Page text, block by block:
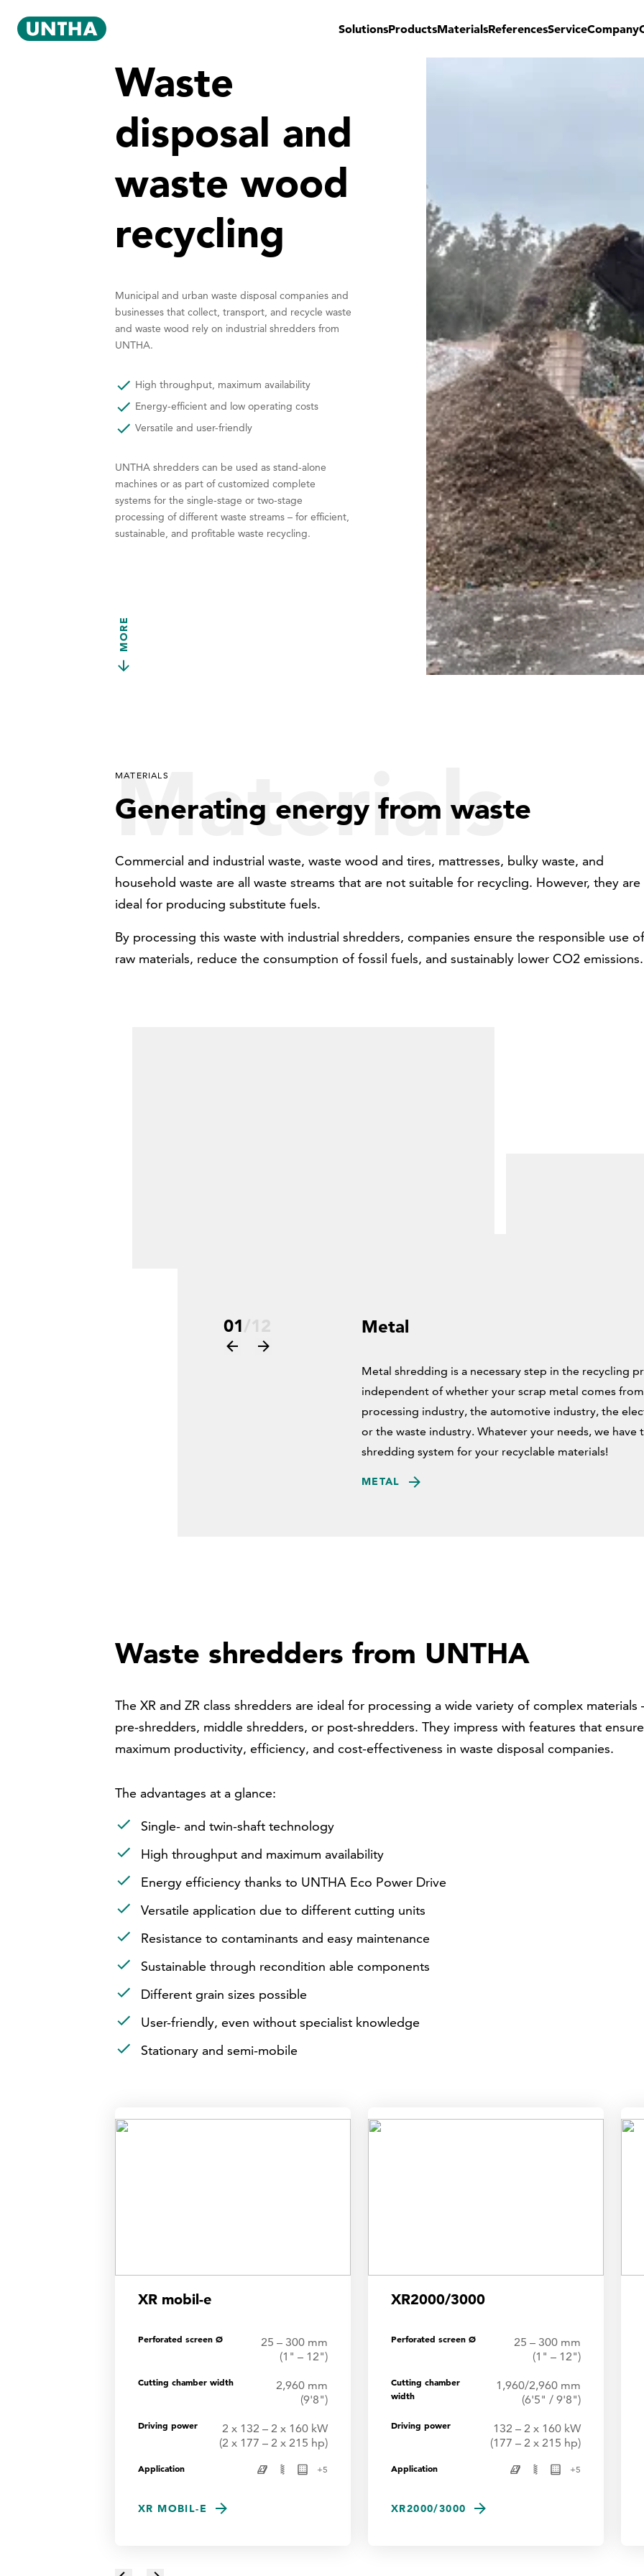
SolutionsProductsMaterialsReferencesServiceCompany
Waste
disposal and
waste wood
recycling
Municipal and urban waste disposal companies and
businesses that collect, transport, and recycle waste
and waste wood rely on industrial shredders from
UNTHA.
High throughput, maximum availability
Energy-efficient and low operating costs
Versatile and user-friendly
UNTHA shredders can be used as stand-alone
machines or as part of customized complete
systems for the single-stage or two-stage
processing of different waste streams – for efficient,
sustainable, and profitable waste recycling.
MORE
Materials
MATERIALS
Generating energy from waste
Commercial and industrial waste, waste wood and tires, mattresses, bulky waste, and
household waste are all waste streams that are not suitable for recycling. However, they are
ideal for producing substitute fuels.
By processing this waste with industrial shredders, companies ensure the responsible use of
raw materials, reduce the consumption of fossil fuels, and sustainably lower CO2 emissions.
01 Metal
Metal shredding is a necessary step in the recycling
independent of whether your scrap metal comes
processing industry, the automotive industry, the
or the waste industry. Whatever your needs, we have
shredding system for your recyclable materials!
METAL
Waste shredders from UNTHA
The XR and ZR class shredders are ideal for processing a wide variety of complex materials
pre-shredders, middle shredders, or post-shredders. They impress with features that ensure
maximum productivity, efficiency, and cost-effectiveness in waste disposal companies.
The advantages at a glance:
Single- and twin-shaft technology
High throughput and maximum availability
Energy efficiency thanks to UNTHA Eco Power Drive
Versatile application due to different cutting units
Resistance to contaminants and easy maintenance
Sustainable through recondition able components
Different grain sizes possible
User-friendly, even without specialist knowledge
Stationary and semi-mobile
XR mobil-e
Perforated screen Ø
25 – 300 mm
(1" – 12")
Cutting chamber width
2,960 mm
(9'8")
Driving power
2 x 132 – 2 x 160 kW
(2 x 177 – 2 x 215 hp)
Application +5
XR MOBIL-E
XR2000/3000
Perforated screen Ø
25 – 300 mm
(1" – 12")
Cutting chamber
width
1,960/2,960 mm
(6'5" / 9'8")
Driving power
132 – 2 x 160 kW
(177 – 2 x 215 hp)
Application +5
XR2000/3000